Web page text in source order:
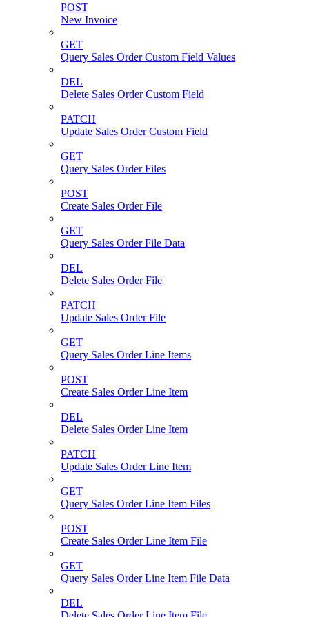
POST
New Invoice
GET
Query Sales Order Custom Field Values
DEL
Delete Sales Order Custom Field
PATCH
Update Sales Order Custom Field
GET
Query Sales Order Files
POST
Create Sales Order File
GET
Query Sales Order File Data
DEL
Delete Sales Order File
PATCH
Update Sales Order File
GET
Query Sales Order Line Items
POST
Create Sales Order Line Item
DEL
Delete Sales Order Line Item
PATCH
Update Sales Order Line Item
GET
Query Sales Order Line Item Files
POST
Create Sales Order Line Item File
GET
Query Sales Order Line Item File Data
DEL